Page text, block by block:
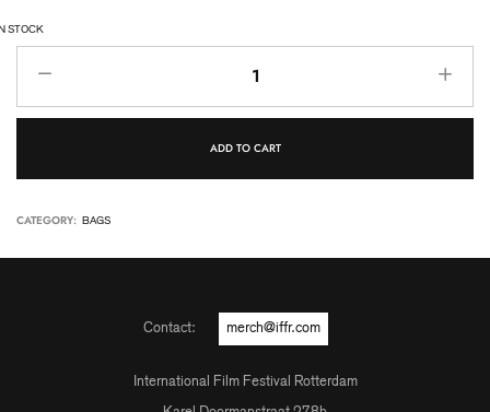
STOCK
ADD TO CART
CATEGORY: BAGS
Contact: merch@iffr.com
International Film Festival Rotterdam